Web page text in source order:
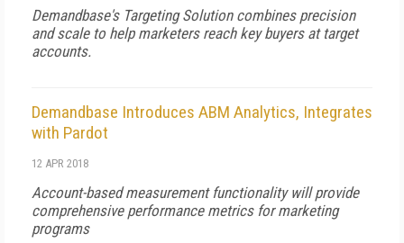
Demandbase's Targeting Solution combines precision
and scale to help marketers reach key buyers at target
accounts.
Demandbase Introduces ABM Analytics, Integrates
with Pardot
12 APR 2018
Account-based measurement functionality will provide
comprehensive performance metrics for marketing
programs